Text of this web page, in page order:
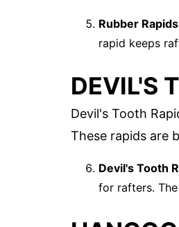
Rubber Rapids
rapid keeps
DEVIL'S
Devil's Tooth
These rapids are
Devil's Tooth
for rafters.